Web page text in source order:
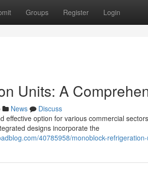
Groups Register Login
Units: A
News
Discuss
effective option for various commercial
designs incorporate the
40785958/monoblock-